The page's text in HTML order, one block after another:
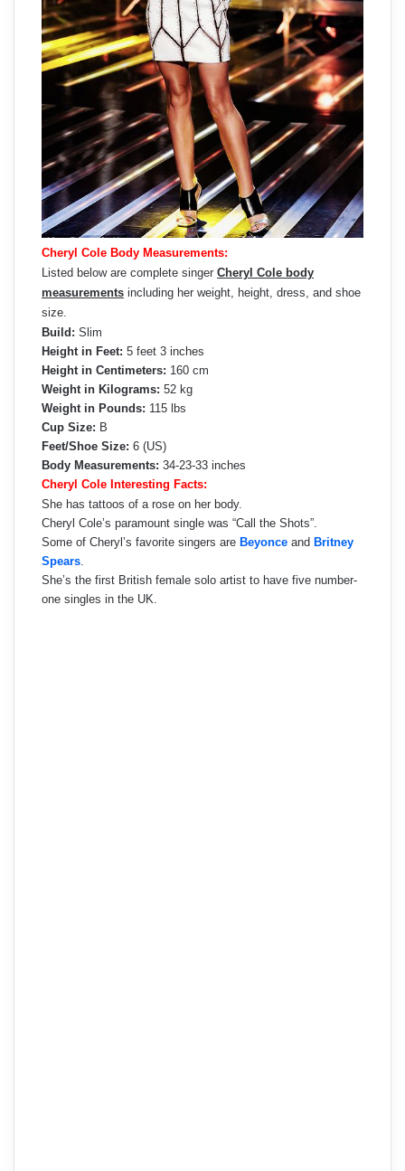
Cheryl Cole Body Measurements:
Listed below are complete singer Cheryl Cole body
measurements including her weight, height, dress, and shoe
size.
Build: Slim
Height in Feet: 5 feet 3 inches
Height in Centimeters: 160 cm
Weight in Kilograms: 52 kg
Weight in Pounds: 115 lbs
Cup Size: B
Feet/Shoe Size: 6 (US)
Body Measurements: 34‑23‑33 inches
Cheryl Cole Interesting Facts:
She has tattoos of a rose on her body.
Cheryl Cole’s paramount single was “Call the Shots”.
Some of Cheryl’s favorite singers are Beyonce and Britney
Spears.
She’s the first British female solo artist to have five number-
one singles in the UK.